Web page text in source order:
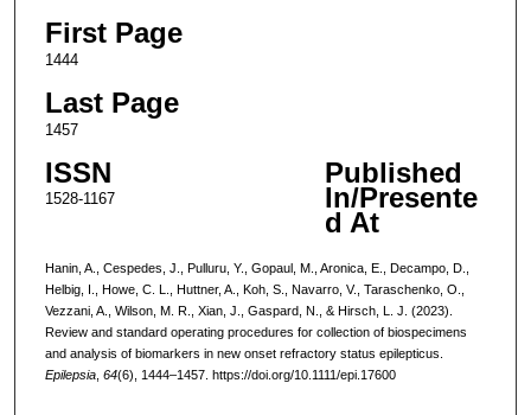
First Page
1444
Last Page
1457
ISSN
1528-1167
Published
In/Presente
d At
Hanin, A., Cespedes, J., Pulluru, Y., Gopaul, M., Aronica, E., Decampo, D.,
Helbig, I., Howe, C. L., Huttner, A., Koh, S., Navarro, V., Taraschenko, O.,
Vezzani, A., Wilson, M. R., Xian, J., Gaspard, N., & Hirsch, L. J. (2023).
Review and standard operating procedures for collection of biospecimens
and analysis of biomarkers in new onset refractory status epilepticus.
Epilepsia, 64(6), 1444–1457. https://doi.org/10.1111/epi.17600